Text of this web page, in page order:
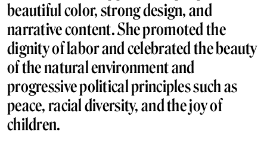
beautiful color, strong design, and
narrative content. She promoted the
dignity of labor and celebrated the beauty
of the natural environment and
progressive political principles such as
peace, racial diversity, and the joy of
children.